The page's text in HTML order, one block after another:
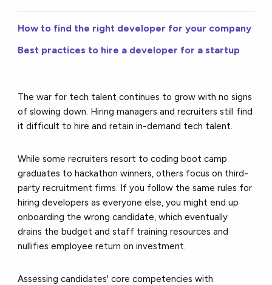
How to find the right developer for your company
Best practices to hire a developer for a startup
The war for tech talent continues to grow with no signs
of slowing down. Hiring managers and recruiters still find
it difficult to hire and retain in-demand tech talent.
While some recruiters resort to coding boot camp
graduates to hackathon winners, others focus on third-
party recruitment firms. If you follow the same rules for
hiring developers as everyone else, you might end up
onboarding the wrong candidate, which eventually
drains the budget and staff training resources and
nullifies employee return on investment.
Assessing candidates' core competencies with